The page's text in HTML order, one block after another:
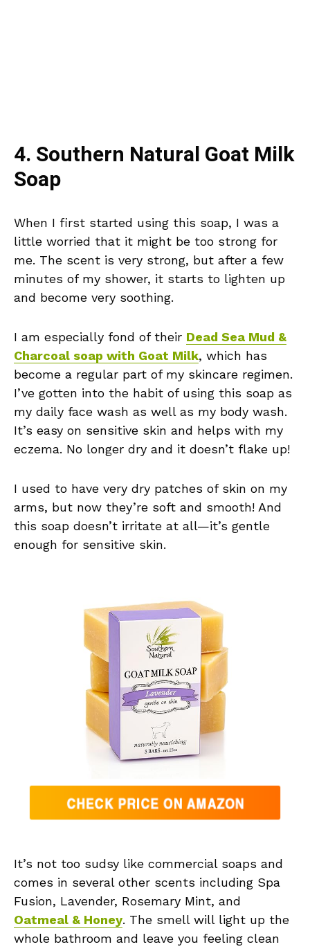
4. Southern Natural Goat Milk
Soap
When I first started using this soap, I was a
little worried that it might be too strong for
me. The scent is very strong, but after a few
minutes of my shower, it starts to lighten up
and become very soothing.
I am especially fond of their Dead Sea Mud &
Charcoal soap with Goat Milk, which has
become a regular part of my skincare regimen.
I’ve gotten into the habit of using this soap as
my daily face wash as well as my body wash.
It’s easy on sensitive skin and helps with my
eczema. No longer dry and it doesn’t flake up!
I used to have very dry patches of skin on my
arms, but now they’re soft and smooth! And
this soap doesn’t irritate at all—it’s gentle
enough for sensitive skin.
It’s not too sudsy like commercial soaps and
comes in several other scents including Spa
Fusion, Lavender, Rosemary Mint, and
Oatmeal & Honey. The smell will light up the
whole bathroom and leave you feeling clean